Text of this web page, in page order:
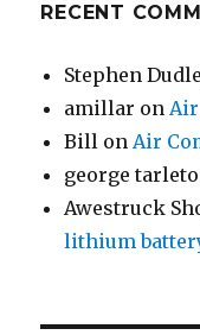
RECENT
Stephen
amillar on
Bill onAir
george
Awestruck
lithium